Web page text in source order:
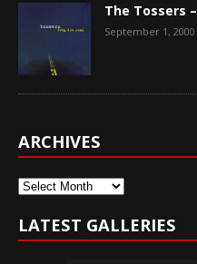
The Tossers
September 1, 2000
ARCHIVES
Archives
LATEST GALLERIES